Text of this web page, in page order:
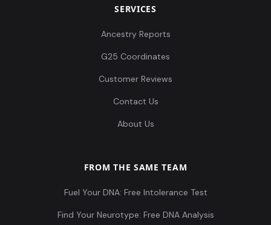
SERVICES
Ancestry Reports
G25 Coordinates
Customer Reviews
Contact Us
About Us
FROM THE SAME TEAM
Fuel Your DNA: Free Intolerance Test
Find Your Neurotype: Free DNA Analysis